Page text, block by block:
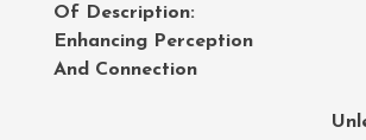
navigation
Of Description:
Enhancing Perception
And Connection